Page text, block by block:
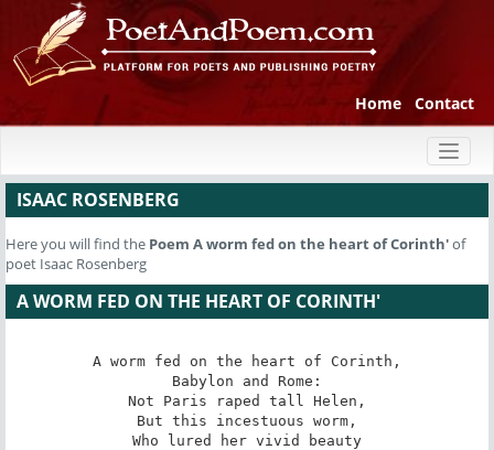
Home Contact
ISAAC ROSENBERG
Here you will find the Poem A worm fed on the heart of Corinth'of
poet Isaac Rosenberg
A WORM FED ON THE HEART OF CORINTH'
A worm fed on the heart of Corinth,
Babylon and Rome:
Not Paris raped tall Helen,
But this incestuous worm,
Who lured her vivid beauty